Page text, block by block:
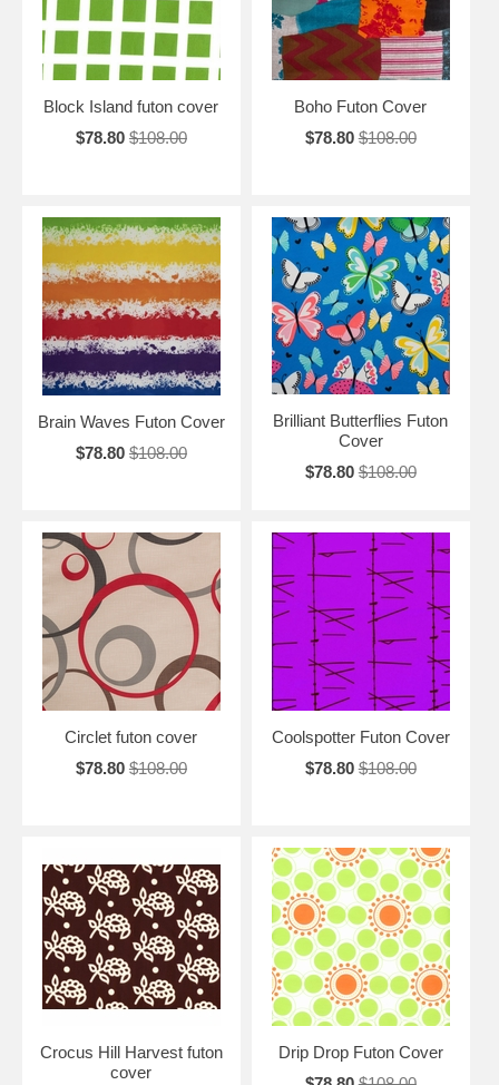
Block Island futon cover
$78.80 $108.00
Boho Futon Cover
$78.80 $108.00
Brain Waves Futon Cover
$78.80 $108.00
Brilliant Butterflies Futon
Cover
$78.80 $108.00
Circlet futon cover
$78.80 $108.00
Coolspotter Futon Cover
$78.80 $108.00
Crocus Hill Harvest futon
cover
Drip Drop Futon Cover